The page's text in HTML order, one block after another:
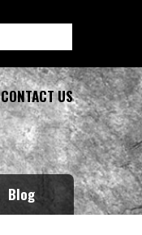
CONTACT US
Blog